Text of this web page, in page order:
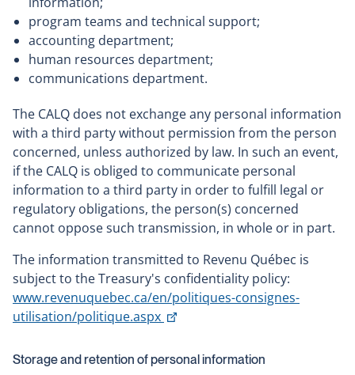
program teams and technical support;
accounting department;
human resources department;
communications department.
The CALQ does not exchange any personal information
with a third party without permission from the person
concerned, unless authorized by law. In such an event,
if the CALQ is obliged to communicate personal
information to a third party in order to fulfill legal or
regulatory obligations, the person(s) concerned
cannot oppose such transmission, in whole or in part.
The information transmitted to Revenu Québec is
subject to the Treasury's confidentiality policy:
www.revenuquebec.ca/en/politiques-consignes-
utilisation/politique.aspx
This
will
Storage and retention of personal information